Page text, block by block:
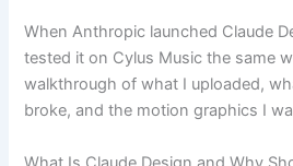
When Anthropic launched Claude
tested it on Cylus Music the same
walkthrough of what I uploaded,
broke, and the motion graphics I